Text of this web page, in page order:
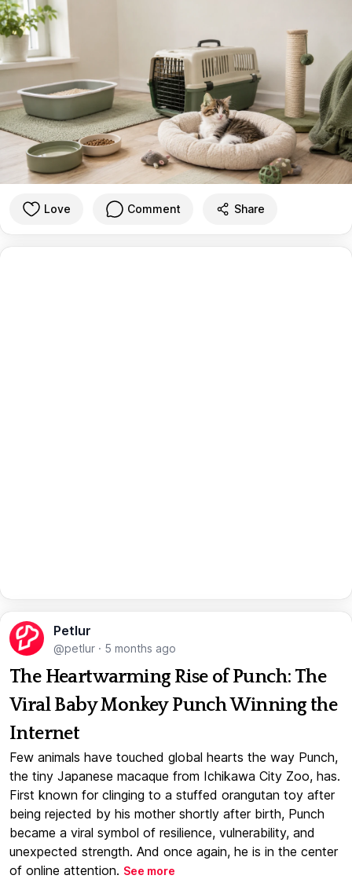
Love Comment Share
Petlur
@petlur · 5 months ago
The Heartwarming Rise of Punch: The
Viral Baby Monkey Punch Winning the
Internet
Few animals have touched global hearts the way Punch,
the tiny Japanese macaque from Ichikawa City Zoo, has.
First known for clinging to a stuffed orangutan toy after
being rejected by his mother shortly after birth, Punch
became a viral symbol of resilience, vulnerability, and
unexpected strength. And once again, he is in the center
of online attention. See more